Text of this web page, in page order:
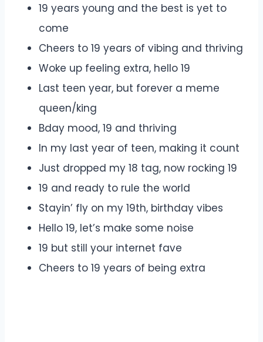
19 years young and the best is yet to
come
Cheers to 19 years of vibing and thriving
Woke up feeling extra, hello 19
Last teen year, but forever a meme
queen/king
Bday mood, 19 and thriving
In my last year of teen, making it count
Just dropped my 18 tag, now rocking 19
19 and ready to rule the world
Stayin’ fly on my 19th, birthday vibes
Hello 19, let’s make some noise
19 but still your internet fave
Cheers to 19 years of being extra